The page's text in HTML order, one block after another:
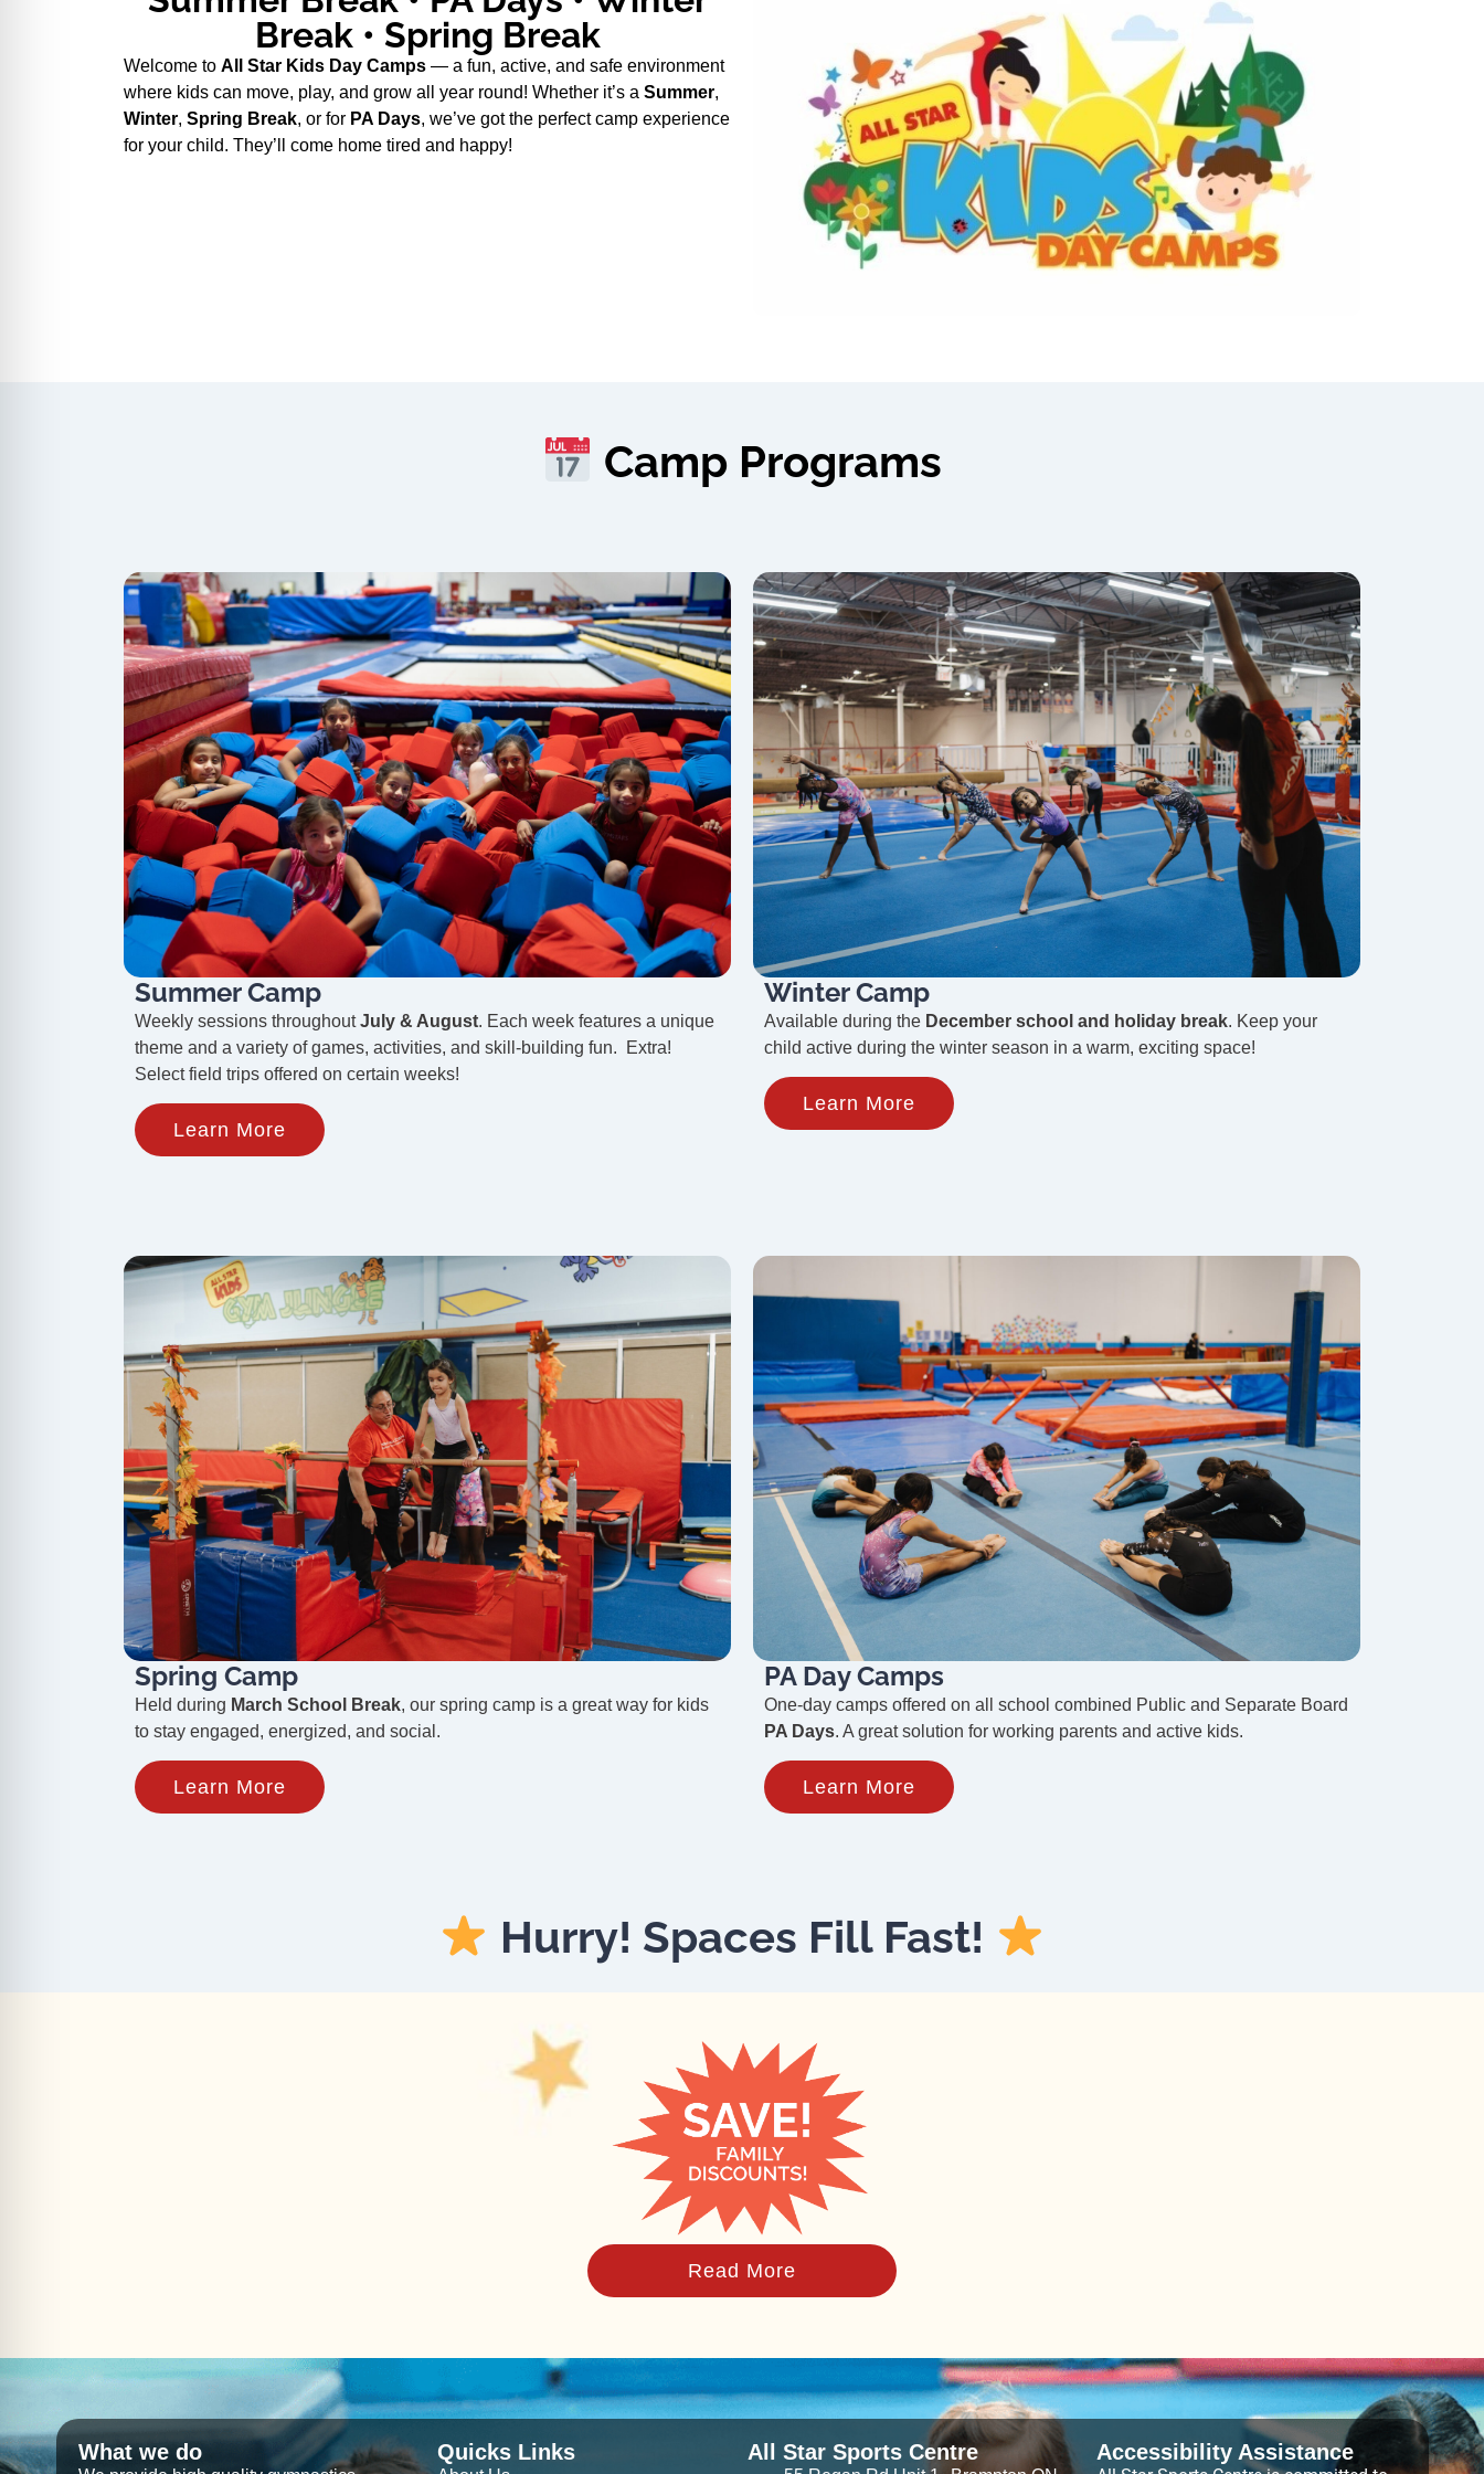
Break • Spring Break
Welcome to All Star Kids Day Camps — a fun, active, and safe environment
where kids can move, play, and grow all year round! Whether it’s a Summer,
Winter, Spring Break, or for PA Days, we’ve got the perfect camp experience
for your child. They’ll come home tired and happy!
Camp Programs
Summer Camp
Weekly sessions throughoutJuly & August. Each week features a unique
theme and a variety of games, activities, and skill-building fun. Extra!
Select field trips offered on certain weeks!
Learn More
Winter Camp
Available during the December school and holiday break. Keep your
child active during the winter season in a warm, exciting space!
Learn More
Spring Camp
Held during March School Break, our spring camp is a great way for kids
to stay engaged, energized, and social.
Learn More
PA Day Camps
One-day camps offered on all school combined Public and Separate Board
PA Days. A great solution for working parents and active kids.
Learn More
Hurry! Spaces Fill Fast!
Read More
What we do Quicks Links All Star Sports Centre Accessibility Assistance